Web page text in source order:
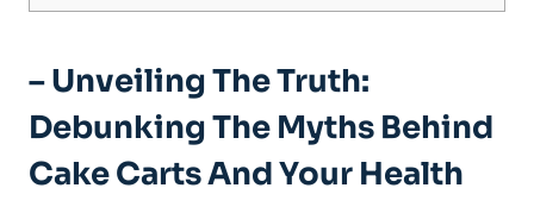
– Unveiling The Truth:
Debunking⁢ The Myths Behind
Cake Carts ‍and​ Your Health